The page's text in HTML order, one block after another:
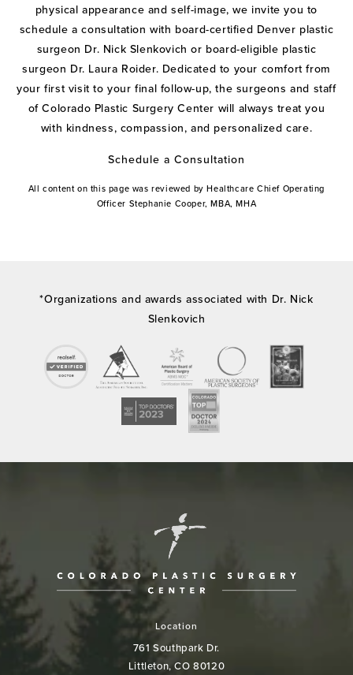
physical appearance and self-image, we invite you to
schedule a consultation with board-certified Denver plastic
surgeon Dr. Nick Slenkovich or board-eligible plastic
surgeon Dr. Laura Roider. Dedicated to your comfort from
your first visit to your final follow-up, the surgeons and staff
of Colorado Plastic Surgery Center will always treat you
with kindness, compassion, and personalized care.
Schedule a Consultation
All content on this page was reviewed by Healthcare Chief Operating
Officer Stephanie Cooper, MBA, MHA
*Organizations and awards associated with Dr. Nick
Slenkovich
Location
761 Southpark Dr.
Littleton, CO 80120